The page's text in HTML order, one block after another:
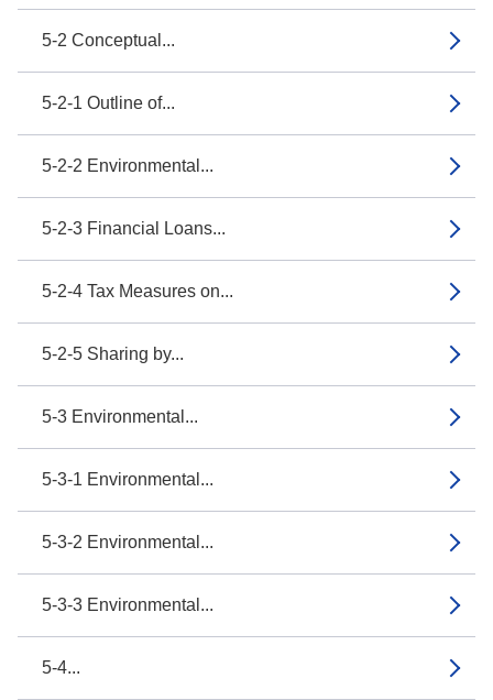
5-2 Conceptual...
5-2-1 Outline of...
5-2-2 Environmental...
5-2-3 Financial Loans...
5-2-4 Tax Measures on...
5-2-5 Sharing by...
5-3 Environmental...
5-3-1 Environmental...
5-3-2 Environmental...
5-3-3 Environmental...
5-4...